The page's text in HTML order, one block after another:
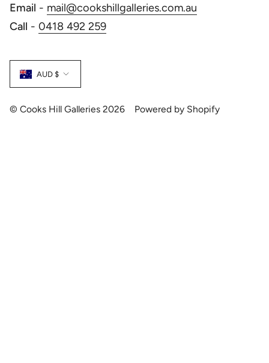
Email - mail@cookshillgalleries.com.au
Call - 0418 492 259
Currency
AUD $
© Cooks Hill Galleries 2026 Powered by Shopify